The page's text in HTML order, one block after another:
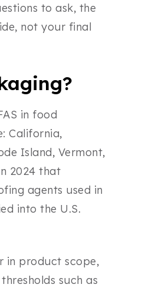
to ask, the
not your final
in food
California,
Island, Vermont,
2024 that
agents used in
into the U.S.
in product scope,
such as